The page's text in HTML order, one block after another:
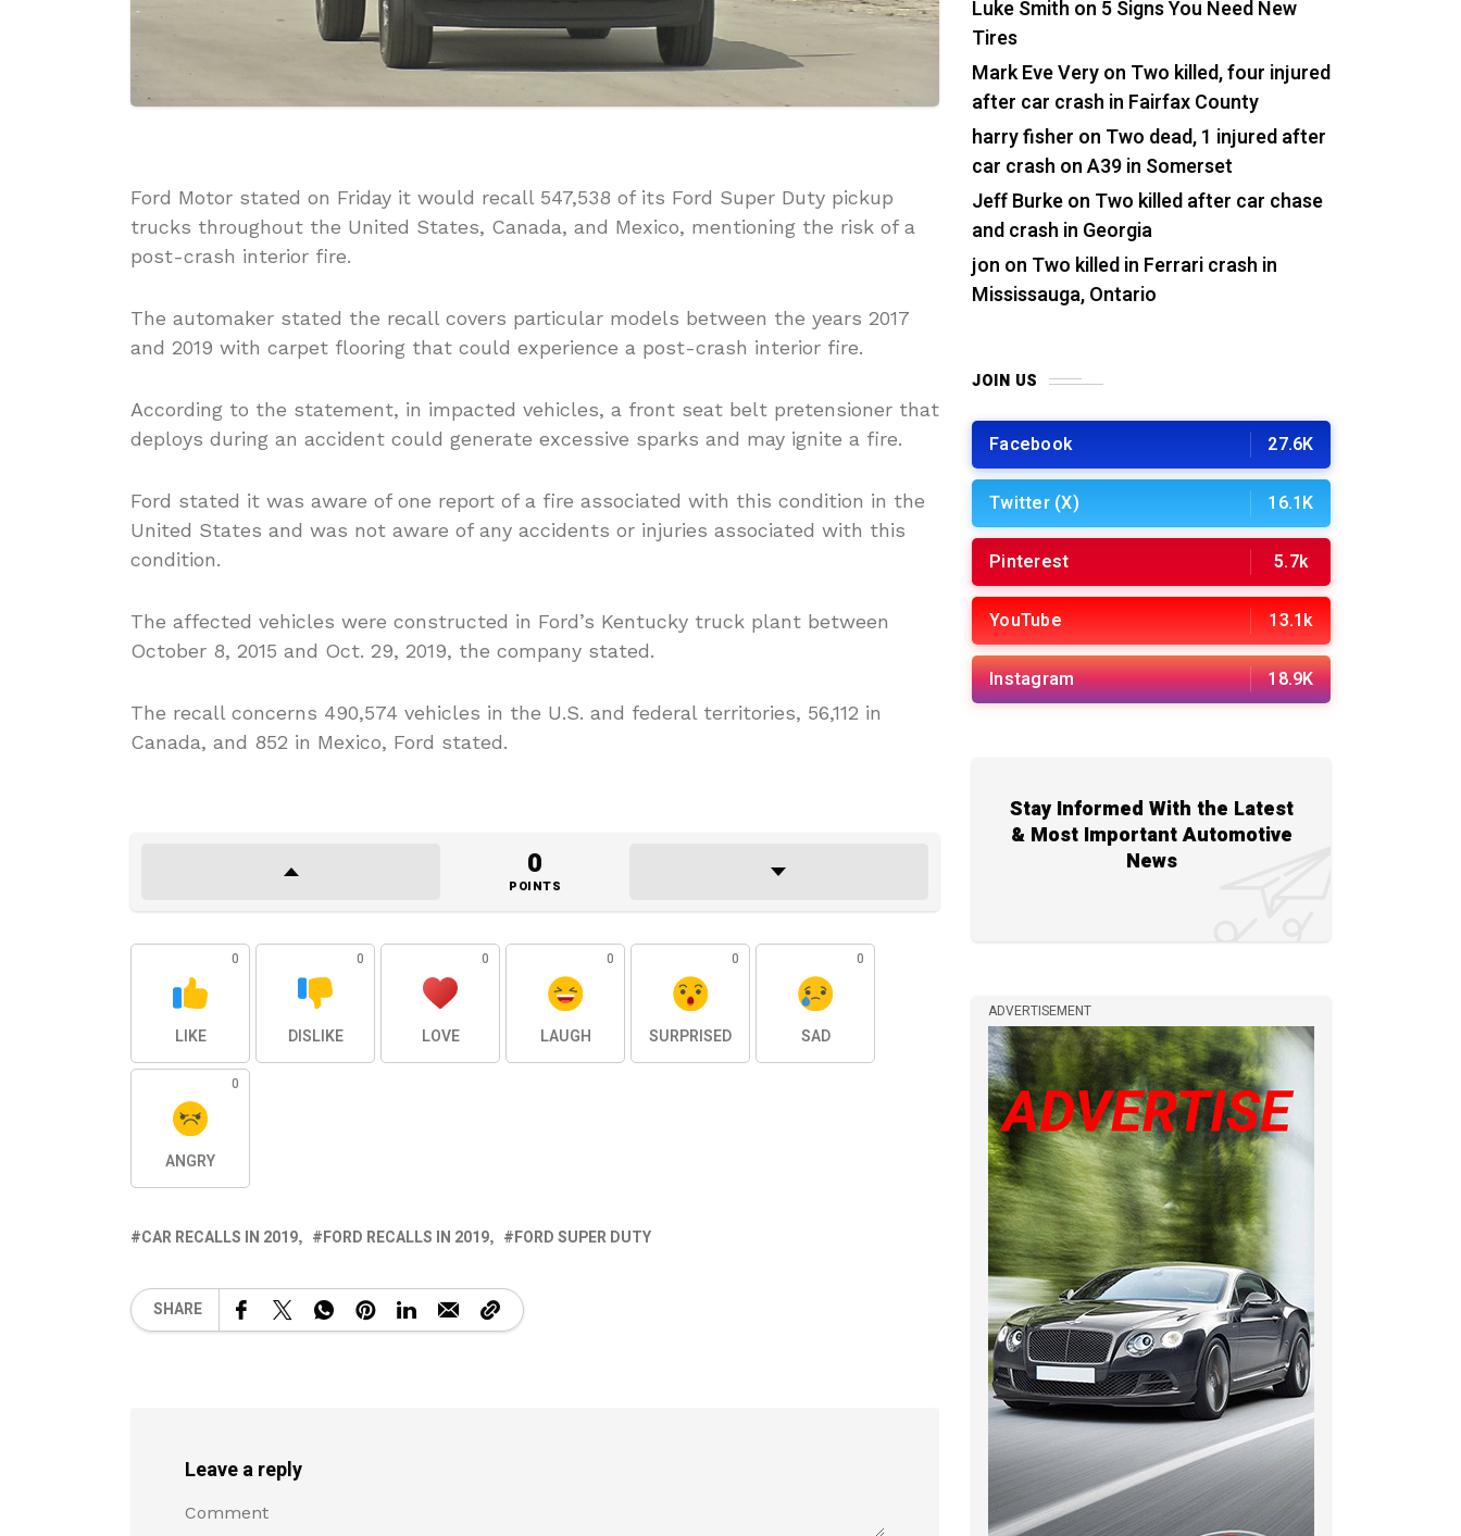
Ford Motor stated on Friday it would recall 547,538 of its Ford Super Duty pickup
trucks throughout the United States, Canada, and Mexico, mentioning the risk of a
post-crash interior fire.
The automaker stated the recall covers particular models between the years 2017
and 2019 with carpet flooring that could experience a post-crash interior fire.
According to the statement, in impacted vehicles, a front seat belt pretensioner that
deploys during an accident could generate excessive sparks and may ignite a fire.
Ford stated it was aware of one report of a fire associated with this condition in the
United States and was not aware of any accidents or injuries associated with this
condition.
The affected vehicles were constructed in Ford’s Kentucky truck plant between
October 8, 2015 and Oct. 29, 2019, the company stated.
The recall concerns 490,574 vehicles in the U.S. and federal territories, 56,112 in
Canada, and 852 in Mexico, Ford stated.
0
POINTS
0
LIKE
0
DISLIKE
0
LOVE
0
LAUGH
0
SURPRISED
0
SAD
0
ANGRY
CAR RECALLS IN 2019 FORD RECALLS IN 2019 FORD SUPER DUTY
SHARE
Leave a reply
Luke Smith on 5 Signs You Need New
Tires
Mark Eve Veryon Two killed, four injured
after car crash in Fairfax County
harry fisher on Two dead, 1 injured after
car crash on A39 in Somerset
Jeff Burkeon Two killed after car chase
and crash in Georgia
jon on Two killed in Ferrari crash in
Mississauga, Ontario
JOIN US
Facebook 27.6K
Twitter (X) 16.1K
Pinterest 5.7k
YouTube 13.1k
Instagram 18.9K
Stay Informed With the Latest
& Most Important Automotive
News
ADVERTISEMENT